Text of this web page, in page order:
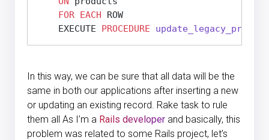
FOR EACH ROW
    EXECUTE
PROCEDURE
In this way, we can be sure that all data will be the
same in both our applications after inserting a new
or updating an existing record. Rake task to rule
them all As I’m a Rails developer and basically, this
problem was related to some Rails project, let’s